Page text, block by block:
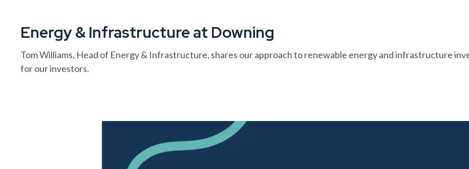
Energy & Infrastructure at Downing
Tom Williams, Head of Energy & Infrastructure, shares our approach to renewable energy and infrastructure
for our investors.